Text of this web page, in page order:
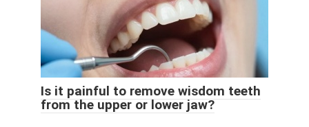
Is it painful to remove wisdom teeth
from the upper or lower jaw?